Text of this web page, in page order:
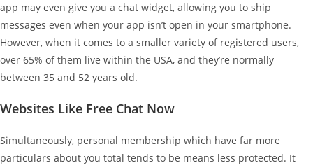
app may even give you a chat widget, allowing you to ship
messages even when your app isn’t open in your smartphone.
However, when it comes to a smaller variety of registered users,
over 65% of them live within the USA, and they’re normally
between 35 and 52 years old.
Websites Like Free Chat Now
Simultaneously, personal membership which have far more
particulars about you total tends to be means less protected. It